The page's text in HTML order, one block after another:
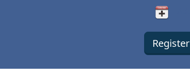
Register